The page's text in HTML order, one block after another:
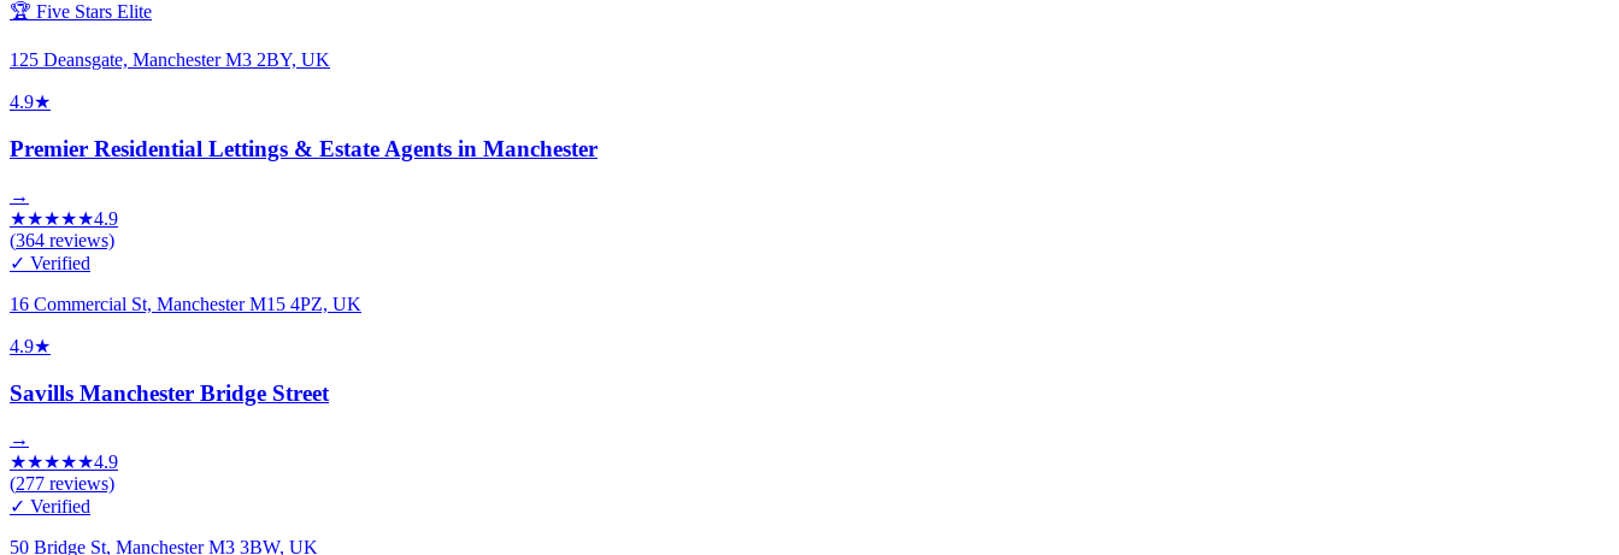
🏆 Five Stars Elite
125 Deansgate, Manchester M3 2BY, UK
4.9★
Premier Residential Lettings & Estate Agents in Manchester
→
★★★★★4.9
(364 reviews)
✓ Verified
16 Commercial St, Manchester M15 4PZ, UK
4.9★
Savills Manchester Bridge Street
→
★★★★★4.9
(277 reviews)
✓ Verified
50 Bridge St, Manchester M3 3BW, UK